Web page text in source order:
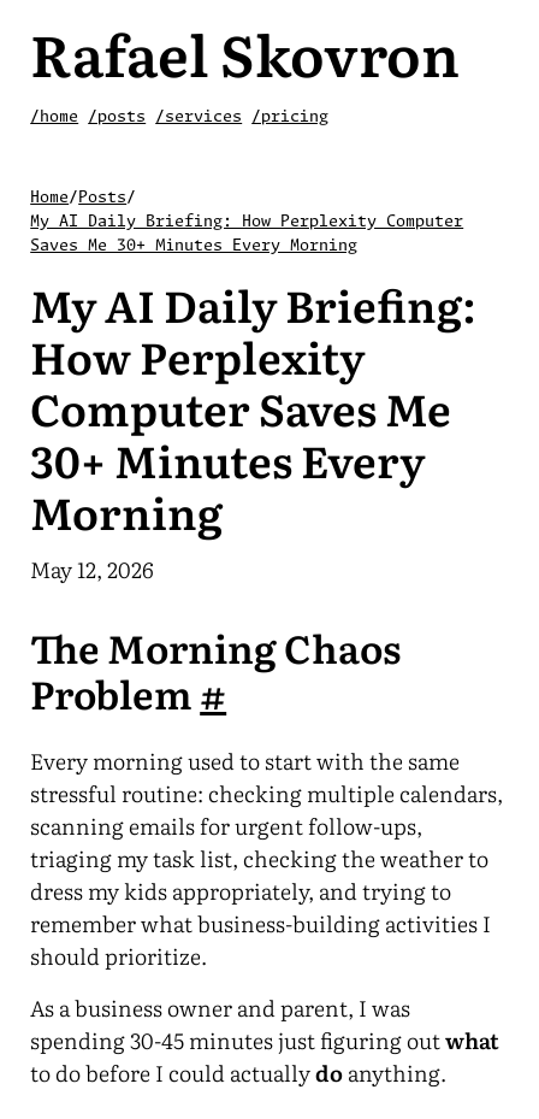
Rafael Skovron
/home /posts /services /pricing
Home/ Posts/
My AI Daily Briefing: How Perplexity Computer
Saves Me 30+ Minutes Every Morning
My AI Daily Briefing:
How Perplexity
Computer Saves Me
30+ Minutes Every
Morning
May 12, 2026
The Morning Chaos
Problem#
Every morning used to start with the same
stressful routine: checking multiple calendars,
scanning emails for urgent follow-ups,
triaging my task list, checking the weather to
dress my kids appropriately, and trying to
remember what business-building activities I
should prioritize.
As a business owner and parent, I was
spending 30-45 minutes just figuring outwhat
to do before I could actuallydoanything.